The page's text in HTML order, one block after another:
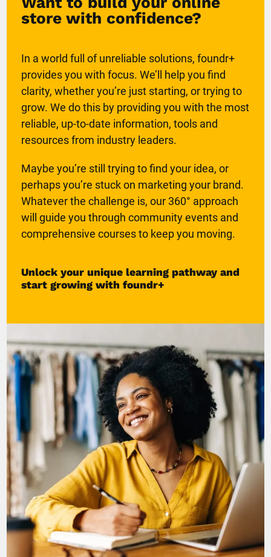
store with confidence?
In a world full of unreliable solutions, foundr+
provides you with focus. We’ll help you find
clarity, whether you’re just starting, or trying to
grow. We do this by providing you with the most
reliable, up-to-date information, tools and
resources from industry leaders.
Maybe you’re still trying to find your idea, or
perhaps you’re stuck on marketing your brand.
Whatever the challenge is, our 360° approach
will guide you through community events and
comprehensive courses to keep you moving.
Unlock your unique learning pathway and
start growing with foundr+